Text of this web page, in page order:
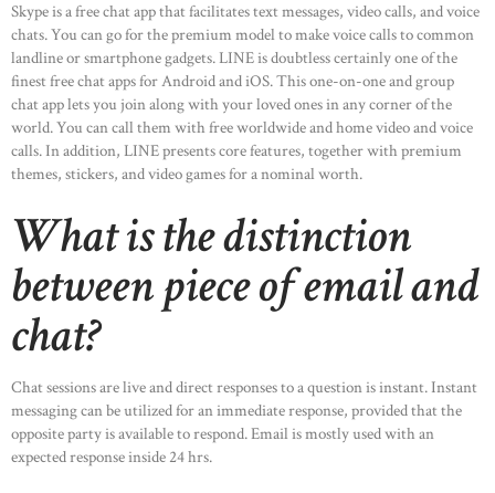
Skype is a free chat app that facilitates text messages, video calls, and voice
chats. You can go for the premium model to make voice calls to common
landline or smartphone gadgets. LINE is doubtless certainly one of the
finest free chat apps for Android and iOS. This one-on-one and group
chat app lets you join along with your loved ones in any corner of the
world. You can call them with free worldwide and home video and voice
calls. In addition, LINE presents core features, together with premium
themes, stickers, and video games for a nominal worth.
What is the distinction
between piece of email and
chat?
Chat sessions are live and direct responses to a question is instant. Instant
messaging can be utilized for an immediate response, provided that the
opposite party is available to respond. Email is mostly used with an
expected response inside 24 hrs.